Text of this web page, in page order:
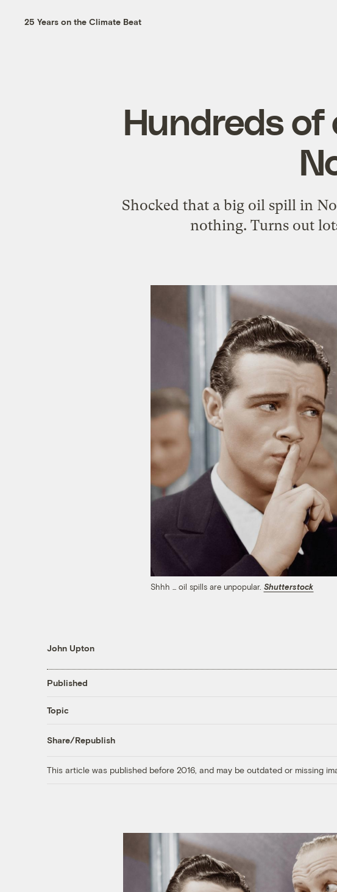
25 Years on the Climate Beat
Hundreds of
Shocked that a big oil spill in
nothing. Turns out
Shhh ... oil spills are unpopular. Shutterstock
John Upton
Published
Topic
Share/Republish
This article was published before 2016, and may be outdated or missing